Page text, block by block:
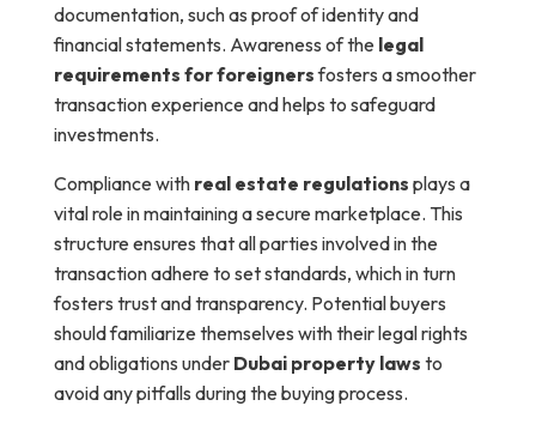
documentation, such as proof of identity and
financial statements. Awareness of the legal
requirements for foreignersfosters a smoother
transaction experience and helps to safeguard
investments.
Compliance with real estate regulations plays a
vital role in maintaining a secure marketplace. This
structure ensures that all parties involved in the
transaction adhere to set standards, which in turn
fosters trust and transparency. Potential buyers
should familiarize themselves with their legal rights
and obligations under Dubai property laws to
avoid any pitfalls during the buying process.